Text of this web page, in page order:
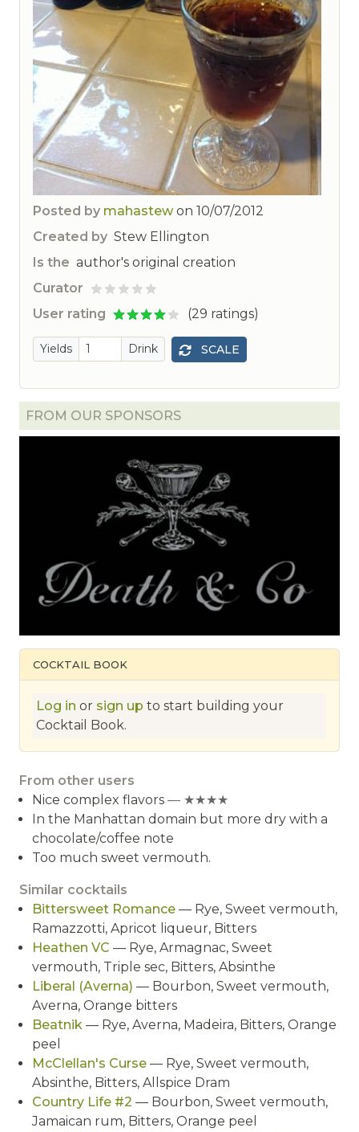
Posted by mahastewon 10/07/2012
Created by Stew Ellington
Is the author's original creation
Curator
User rating
(29 ratings)
Yields Drink SCALE
FROM OUR SPONSORS
COCKTAIL BOOK
Log in or sign up to start building your
Cocktail Book.
From other users
Nice complex flavors — ★★★★
In the Manhattan domain but more dry with a
chocolate/coffee note
Too much sweet vermouth.
Similar cocktails
Bittersweet Romance — Rye, Sweet vermouth,
Ramazzotti, Apricot liqueur, Bitters
Heathen VC — Rye, Armagnac, Sweet
vermouth, Triple sec, Bitters, Absinthe
Liberal (Averna) — Bourbon, Sweet vermouth,
Averna, Orange bitters
Beatnik — Rye, Averna, Madeira, Bitters, Orange
peel
McClellan's Curse — Rye, Sweet vermouth,
Absinthe, Bitters, Allspice Dram
Country Life #2 — Bourbon, Sweet vermouth,
Jamaican rum, Bitters, Orange peel